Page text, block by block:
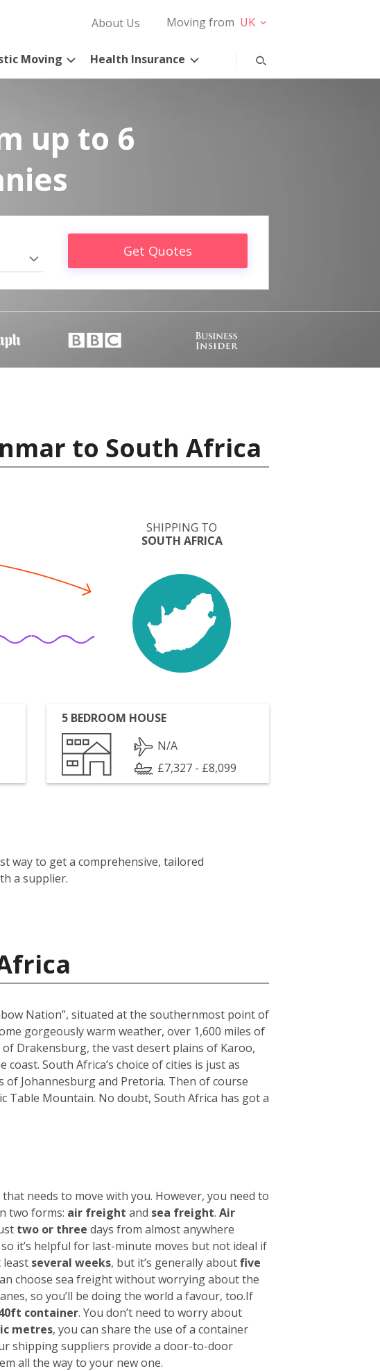
About Us Moving from UK
Moving Health Insurance
up to 6
Get Quotes
to South Africa
SHIPPING TO
SOUTH AFRICA
5 BEDROOM HOUSE
N/A
£7,327 - £8,099
way to get a comprehensive, tailored
a supplier.
Nation”, situated at the southernmost point of
gorgeously warm weather, over 1,600 miles of
Drakensburg, the vast desert plains of Karoo,
South Africa’s choice of cities is just as
Johannesburg and Pretoria. Then of course
Table Mountain. No doubt, South Africa has got a
needs to move with you. However, you need to
two forms: air freight and sea freight. Air
two or three days from almost anywhere
it’s helpful for last-minute moves but not ideal if
least several weeks, but it’s generally aboutfive
choose sea freight without worrying about the
so you’ll be doing the world a favour, too.If
container. You don’t need to worry about
metres, you can share the use of a container
shipping suppliers provide a door-to-door
all the way to your new one.